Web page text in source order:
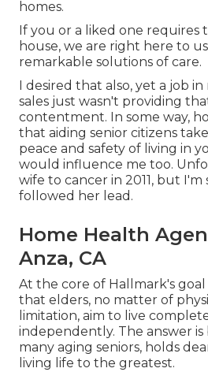
homes.
If you or a liked one
house, we are right here to
remarkable solutions of care.
I desired that also, yet a job
sales just wasn't providing
contentment. In some way,
that aiding senior citizens
peace and safety of living in
would influence me too.
wife to cancer in 2011, but I'm
followed her lead.
Home Health
Anza, CA
At the core of Hallmark's goal
that elders, no matter of
limitation, aim to live
independently. The answer is
many aging seniors, holds
living life to the greatest.